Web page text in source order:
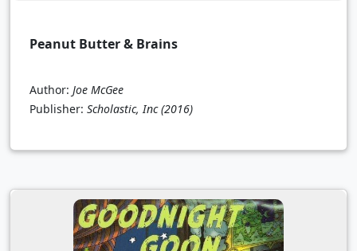
Peanut Butter & Brains
Author: Joe McGee
Publisher: Scholastic, Inc (2016)